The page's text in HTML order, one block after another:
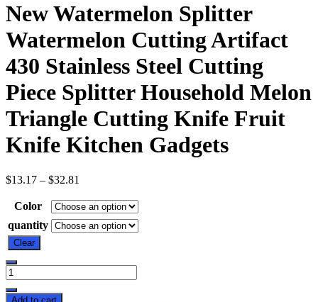
New Watermelon Splitter
Watermelon Cutting Artifact
430 Stainless Steel Cutting
Piece Splitter Household Melon
Triangle Cutting Knife Fruit
Knife Kitchen Gadgets
$13.17 – $32.81
Color
quantity
Clear
New
Watermelon
Splitter